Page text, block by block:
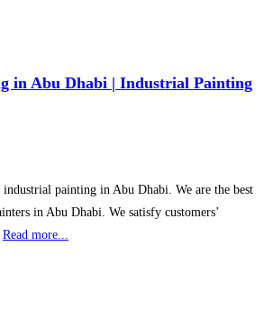
in Abu Dhabi | Industrial Painting
painting in Abu Dhabi. We are the best
in Abu Dhabi. We satisfy customers’
Read more...